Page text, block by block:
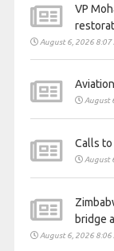
VP
August 6, 2026 8:07
August
Calls
August
bridge
August 6, 2026 8:06